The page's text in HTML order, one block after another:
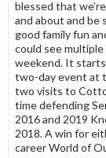
blessed that
and about and be
good family fun
could see
weekend. It
two-day event at
two visits to
time defending
2016 and 2019
2018. A win for
career World of